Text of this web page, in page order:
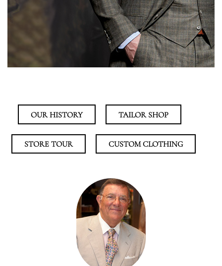
OUR HISTORY TAILOR SHOP
STORE TOUR CUSTOM CLOTHING